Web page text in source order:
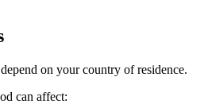
on your country of residence.
can affect: